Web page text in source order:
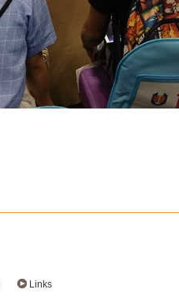
Links